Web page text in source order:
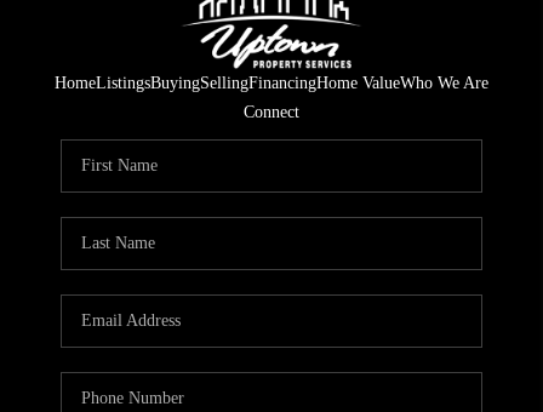
HomeListingsBuyingSellingFinancingHome ValueWho We Are
Connect